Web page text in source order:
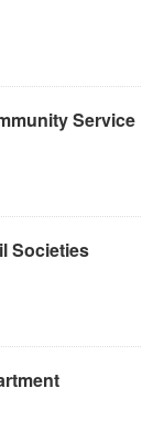
Service
Societies